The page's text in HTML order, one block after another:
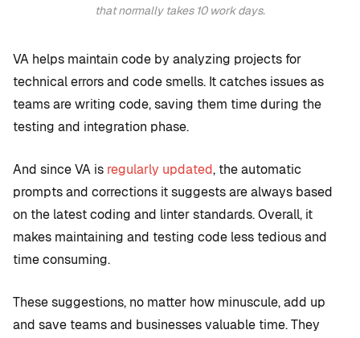
that normally takes 10 work days.
VA helps maintain code by analyzing projects for
technical errors and code smells. It catches issues as
teams are writing code, saving them time during the
testing and integration phase.
And since VA is regularly updated, the automatic
prompts and corrections it suggests are always based
on the latest coding and linter standards. Overall, it
makes maintaining and testing code less tedious and
time consuming.
These suggestions, no matter how minuscule, add up
and save teams and businesses valuable time. They